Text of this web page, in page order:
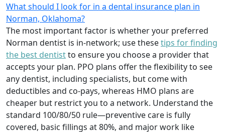
What should I look for in a dental insurance plan in
Norman, Oklahoma?
The most important factor is whether your preferred
Norman dentist is in-network; use thesetips for finding
the best dentistto ensure you choose a provider that
accepts your plan. PPO plans offer the flexibility to see
any dentist, including specialists, but come with
deductibles and co-pays, whereas HMO plans are
cheaper but restrict you to a network. Understand the
standard 100/80/50 rule—preventive care is fully
covered, basic fillings at 80%, and major work like